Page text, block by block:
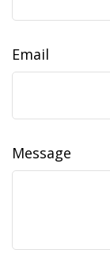
Email
Message